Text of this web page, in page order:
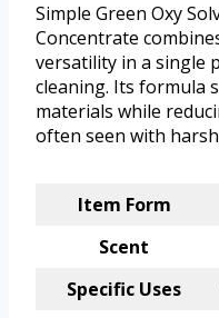
Simple Green Oxy
Concentrate
versatility in a single
cleaning. Its formula
materials while
often seen with
Item Form
Scent
Specific Uses